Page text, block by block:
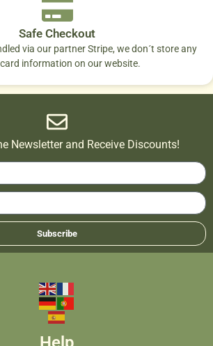
Safe Checkout
via our partner Stripe, we don´t store any
information on our website.
Newsletter and Receive Discounts!
Subscribe